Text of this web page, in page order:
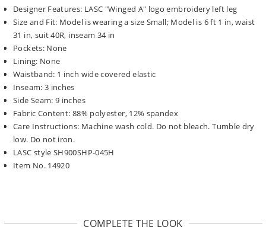
Designer Features: LASC "Winged A" logo embroidery left leg
Size and Fit: Model is wearing a size Small; Model is 6 ft 1 in, waist
31 in, suit 40R, inseam 34 in
Pockets: None
Lining: None
Waistband: 1 inch wide covered elastic
Inseam: 3 inches
Side Seam: 9 inches
Fabric Content: 88% polyester, 12% spandex
Care Instructions: Machine wash cold. Do not bleach. Tumble dry
low. Do not iron.
LASC style SH900SHP-045H
Item No. 14920
COMPLETE THE LOOK